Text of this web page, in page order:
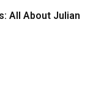
All About Julian